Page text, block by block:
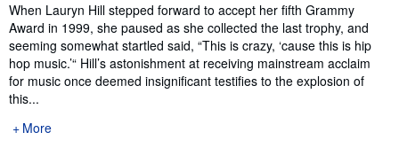
When Lauryn Hill stepped forward to accept her fifth Grammy
Award in 1999, she paused as she collected the last trophy, and
seeming somewhat startled said, “This is crazy, ‘cause this is hip
hop music.’“ Hill’s astonishment at receiving mainstream acclaim
for music once deemed insignificant testifies to the explosion of
this...
More